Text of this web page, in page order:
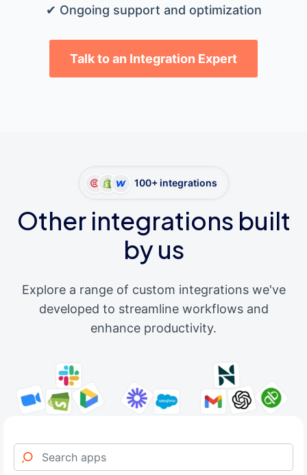
✔ Ongoing support and optimization
Talk to an Integration Expert
100+ integrations
Other integrations built
by us
Explore a range of custom integrations we've
developed to streamline workflows and
enhance productivity.